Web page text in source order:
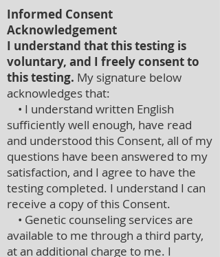
Informed Consent
Acknowledgement
I understand that this testing is
voluntary, and I freely consent to
this testing. My signature below
acknowledges that:
• I understand written English
sufficiently well enough, have read
and understood this Consent, all of my
questions have been answered to my
satisfaction, and I agree to have the
testing completed. I understand I can
receive a copy of this Consent.
• Genetic counseling services are
available to me through a third party,
at an additional charge to me. I